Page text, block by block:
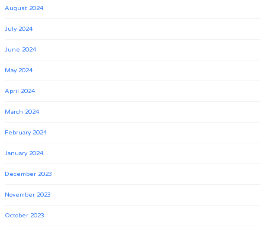
August 2024
July 2024
June 2024
May 2024
April 2024
March 2024
February 2024
January 2024
December 2023
November 2023
October 2023